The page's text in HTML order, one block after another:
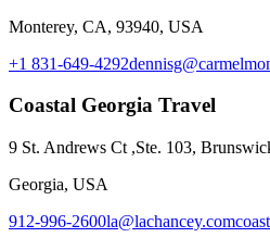
Monterey, CA, 93940, USA
+1 831-649-4292
Coastal Georgia Travel
9 St. Andrews Ct ,Ste. 103,
Georgia, USA
912-996-2600la@lachancey.com